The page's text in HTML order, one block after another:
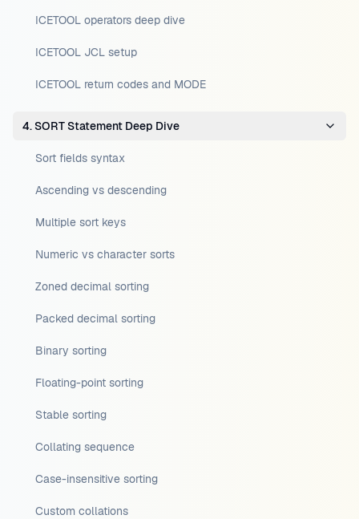
ICETOOL operators deep dive
ICETOOL JCL setup
ICETOOL return codes and MODE
4. SORT Statement Deep Dive
Sort fields syntax
Ascending vs descending
Multiple sort keys
Numeric vs character sorts
Zoned decimal sorting
Packed decimal sorting
Binary sorting
Floating-point sorting
Stable sorting
Collating sequence
Case-insensitive sorting
Custom collations